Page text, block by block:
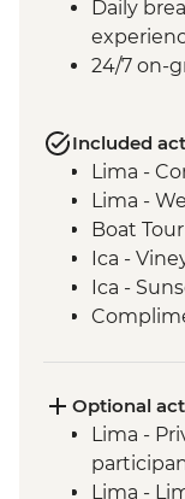
Daily
24/7 on-
Included
Lima -
Lima -
Boat Tour
Ica -
Ica -
Arequipa
Arequipa
Arequipa
Optional
Lima -
Lima -